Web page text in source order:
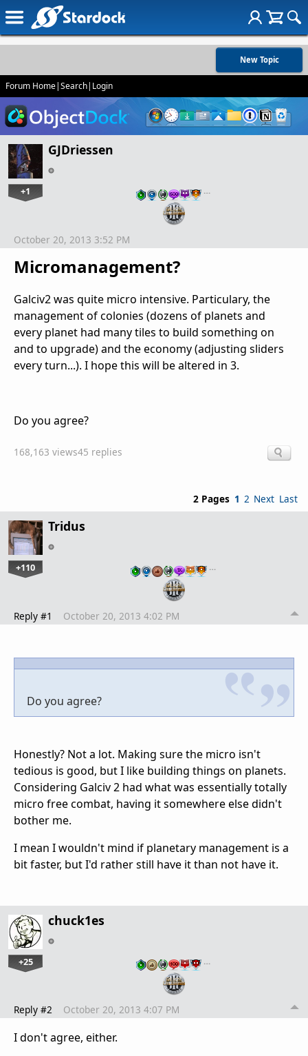
New Topic
Forum Home|Search| Login
GJDriessen
+1 …
Micromanagement?
October 20, 2013 3:52 PM
Galciv2 was quite micro intensive. Particulary, the
management of colonies (dozens of planets and
every planet had many tiles to build something on
and to upgrade) and the economy (adjusting sliders
every turn...). I hope this will be altered in 3.
Do you agree?
168,163 views45 replies
2 Pages 1 2 Next Last
Tridus
+110 …
Reply #1 October 20, 2013 4:02 PM
Do you agree?
Honestly? Not a lot. Making sure the micro isn't
tedious is good, but I like building things on planets.
Considering Galciv 2 had what was essentially totally
micro free combat, having it somewhere else didn't
bother me.
I mean I wouldn't mind if planetary management is a
bit faster, but I'd rather still have it than not have it.
chuck1es
+25 …
Reply #2 October 20, 2013 4:07 PM
I don't agree, either.